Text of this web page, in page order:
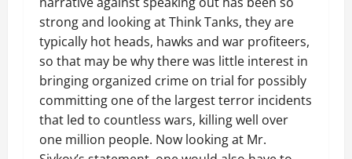
strong and looking at Think Tanks, they are
typically hot heads, hawks and war profiteers,
so that may be why there was little interest in
bringing organized crime on trial for possibly
committing one of the largest terror incidents
that led to countless wars, killing well over
one million people. Now looking at Mr.